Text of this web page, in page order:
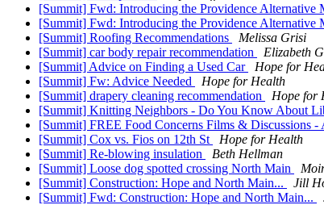
[Summit] Fwd: Introducing the Providence Alternative
[Summit] Fwd: Introducing the Providence Alternative
[Summit] Roofing Recommendations
Melissa Grisi
[Summit] car body repair recommendation
Elizabeth
[Summit] Advice on Finding a Used Car
Hope for
[Summit] Fw: Advice Needed
Hope for Health
[Summit] drapery cleaning recommendation
Hope for
[Summit] Knitting Neighbors - Do You Know About
[Summit] FREE Food Concerns Films & Discussions
[Summit] Cox vs. Fios on 12th St
Hope for Health
[Summit] Re-blowing insulation
Beth Hellman
[Summit] Loose dog spotted crossing North Main
[Summit] Construction: Hope and North Main...
Jill
[Summit] Fwd: Construction: Hope and North Main...